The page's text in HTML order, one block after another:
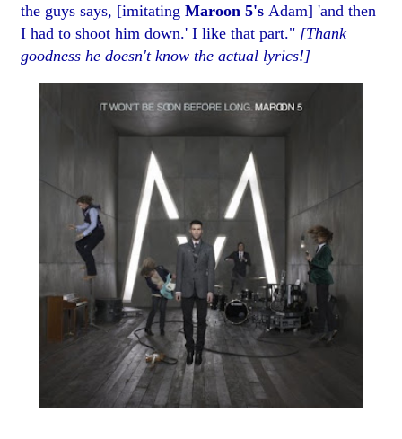
the guys says, [imitating Maroon 5's Adam] 'and then
I had to shoot him down.' I like that part." [Thank
goodness he doesn't know the actual lyrics!]